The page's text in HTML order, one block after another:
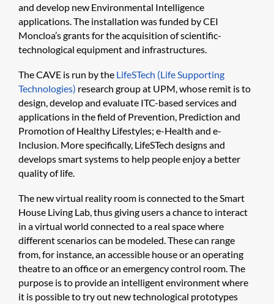
and develop new Environmental Intelligence
applications. The installation was funded by CEI
Moncloa’s grants for the acquisition of scientific-
technological equipment and infrastructures.
The CAVE is run by the LifeSTech (Life Supporting
Technologies) research group at UPM, whose remit is to
design, develop and evaluate ITC-based services and
applications in the field of Prevention, Prediction and
Promotion of Healthy Lifestyles; e-Health and e-
Inclusion. More specifically, LifeSTech designs and
develops smart systems to help people enjoy a better
quality of life.
The new virtual reality room is connected to the Smart
House Living Lab, thus giving users a chance to interact
in a virtual world connected to a real space where
different scenarios can be modeled. These can range
from, for instance, an accessible house or an operating
theatre to an office or an emergency control room. The
purpose is to provide an intelligent environment where
it is possible to try out new technological prototypes